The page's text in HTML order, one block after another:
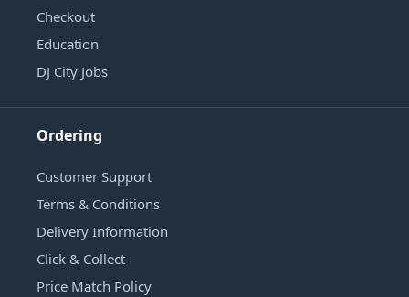
Checkout
Education
DJ City Jobs
Ordering
Customer Support
Terms & Conditions
Delivery Information
Click & Collect
Price Match Policy